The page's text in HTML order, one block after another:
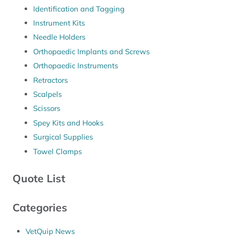
Identification and Tagging
Instrument Kits
Needle Holders
Orthopaedic Implants and Screws
Orthopaedic Instruments
Retractors
Scalpels
Scissors
Spey Kits and Hooks
Surgical Supplies
Towel Clamps
Quote List
Categories
VetQuip News